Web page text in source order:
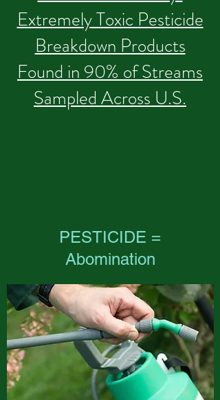
Extremely Toxic Pesticide
Breakdown Products
Found in 90% of Streams
Sampled Across U.S.
PESTICIDE =
Abomination